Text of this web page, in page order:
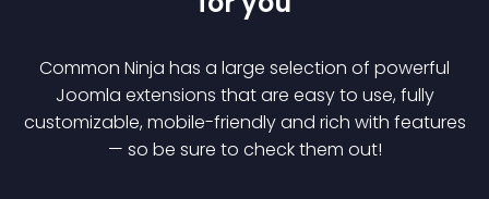
Common Ninja has a large selection of powerful
Joomla extensions that are easy to use, fully
customizable, mobile-friendly and rich with features
— so be sure to check them out!